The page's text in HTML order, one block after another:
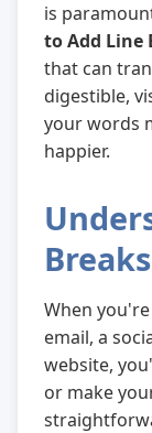
is
to Add Line
that can
digestible,
your words
happier.
Breaks
When
email, a
website,
or make